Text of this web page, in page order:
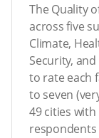
The Quality
across five
Climate,
Security,
to rate each
to seven
49 cities